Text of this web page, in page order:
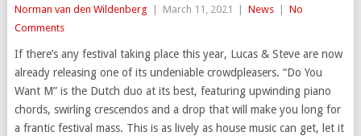
Norman van den Wildenberg March 11, 2021 News
No
Comments
If there’s any festival taking place this year, Lucas & Steve are now
already releasing one of its undeniable crowdpleasers. “Do You
Want M” is the Dutch duo at its best, featuring upwinding piano
chords, swirling crescendos and a drop that will make you long for
a frantic festival mass. This is as lively as house music can get, let it